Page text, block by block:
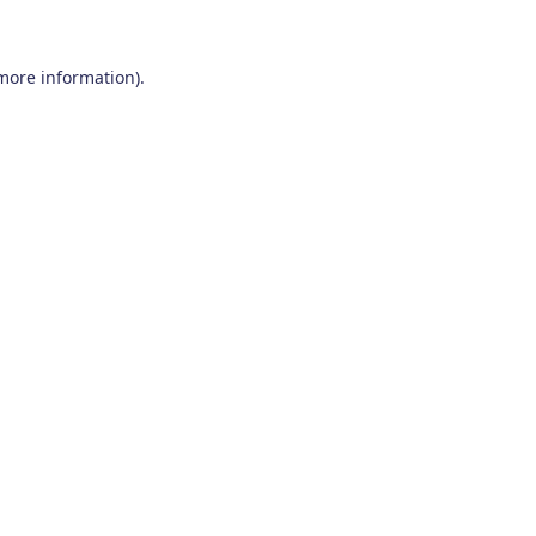
information).